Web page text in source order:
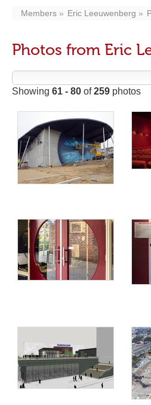
Members Eric Leeuwenberg
Photos from Eric
Showing 61 - 80 of259 photos